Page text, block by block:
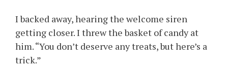
I backed away, hearing the welcome siren
getting closer. I threw the basket of candy at
him. “You don’t deserve any treats, but here’s a
trick.”